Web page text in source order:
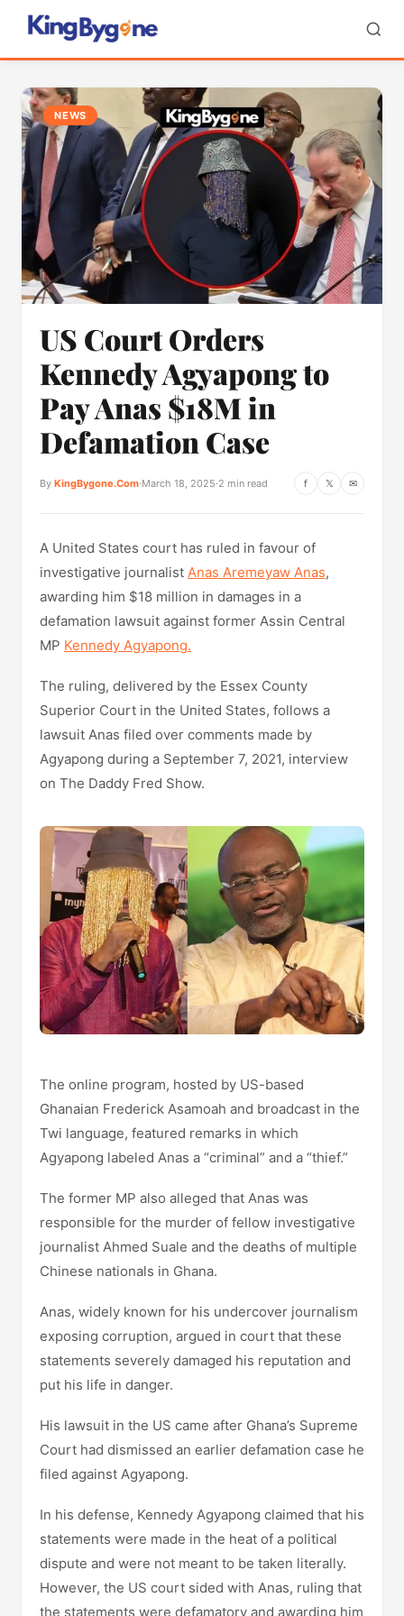
NEWS
US Court Orders
Kennedy Agyapong to
Pay Anas $18M in
Defamation Case
By KingBygone.Com·March 18, 2025·2 min read f 𝕏 ✉
A United States court has ruled in favour of
investigative journalist Anas Aremeyaw Anas,
awarding him $18 million in damages in a
defamation lawsuit against former Assin Central
MP Kennedy Agyapong.
The ruling, delivered by the Essex County
Superior Court in the United States, follows a
lawsuit Anas filed over comments made by
Agyapong during a September 7, 2021, interview
on The Daddy Fred Show.
The online program, hosted by US-based
Ghanaian Frederick Asamoah and broadcast in the
Twi language, featured remarks in which
Agyapong labeled Anas a “criminal” and a “thief.”
The former MP also alleged that Anas was
responsible for the murder of fellow investigative
journalist Ahmed Suale and the deaths of multiple
Chinese nationals in Ghana.
Anas, widely known for his undercover journalism
exposing corruption, argued in court that these
statements severely damaged his reputation and
put his life in danger.
His lawsuit in the US came after Ghana’s Supreme
Court had dismissed an earlier defamation case he
filed against Agyapong.
In his defense, Kennedy Agyapong claimed that his
statements were made in the heat of a political
dispute and were not meant to be taken literally.
However, the US court sided with Anas, ruling that
the statements were defamatory and awarding him